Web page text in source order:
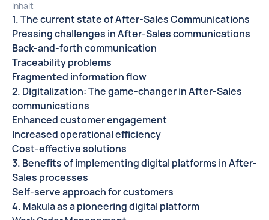
Inhalt
1. The current state of After-Sales Communications
Pressing challenges in After-Sales communications
Back-and-forth communication
Traceability problems
Fragmented information flow
2. Digitalization: The game-changer in After-Sales
communications
Enhanced customer engagement
Increased operational efficiency
Cost-effective solutions
3. Benefits of implementing digital platforms in After-
Sales processes
Self-serve approach for customers
4. Makula as a pioneering digital platform